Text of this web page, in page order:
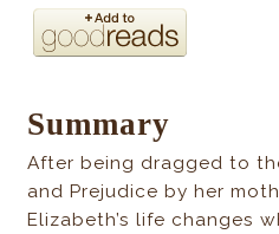
Summary
After being dragged to
and Prejudice by her
Elizabeth’s life changes